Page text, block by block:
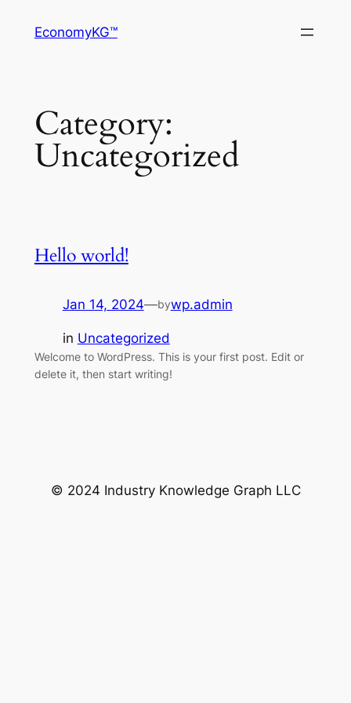
EconomyKG™
Category:
Uncategorized
Hello world!
Jan 14, 2024—bywp.admin
in Uncategorized
Welcome to WordPress. This is your first post. Edit or
delete it, then start writing!
© 2024 Industry Knowledge Graph LLC